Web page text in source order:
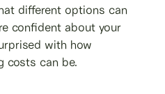
different options can
confident about your
with how
costs can be.